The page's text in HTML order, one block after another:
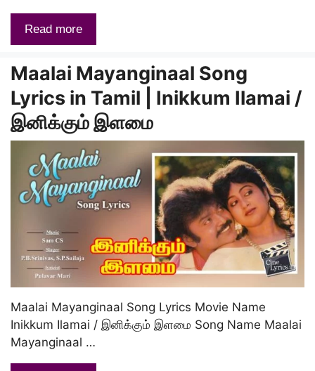
Read more
Maalai Mayanginaal Song
Lyrics in Tamil | Inikkum Ilamai /
இனிக்கும் இளமை
Maalai Mayanginaal Song Lyrics Movie Name
Inikkum Ilamai / இனிக்கும் இளமை Song Name Maalai
Mayanginaal …